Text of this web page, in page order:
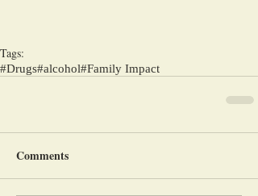
Tags:
#Drugs#alcohol#Family Impact
Comments